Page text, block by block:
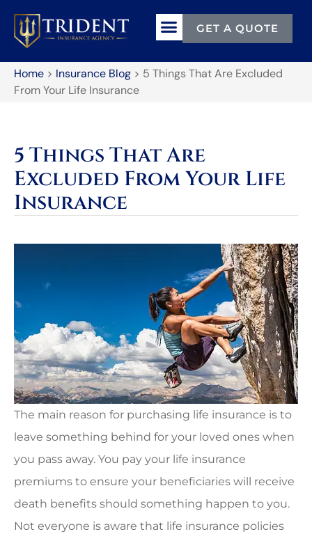
GET A QUOTE
Home > Insurance Blog > 5 Things That Are Excluded
From Your Life Insurance
5 Things That Are
Excluded From Your Life
Insurance
The main reason for purchasing life insurance is to
leave something behind for your loved ones when
you pass away. You pay your life insurance
premiums to ensure your beneficiaries will receive
death benefits should something happen to you.
Not everyone is aware that life insurance policies